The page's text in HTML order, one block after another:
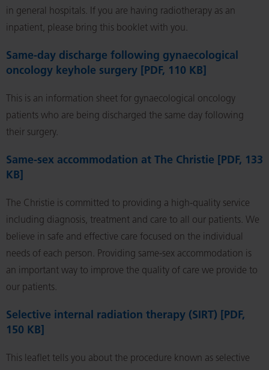
in general hospitals. If you are having radiotherapy as an
inpatient, please bring this booklet with you.
Same-day discharge following gynaecological
oncology keyhole surgery [PDF, 110 KB]
This is an information sheet for gynaecological oncology
patients who are being discharged the same day following
their surgery.
Same-sex accommodation at The Christie [PDF, 133
KB]
The Christie is committed to providing a high-quality service
including diagnosis, treatment and care to all our patients. We
believe in safe and effective care focused on the individual
needs of each person. Providing same-sex accommodation is
an important way to improve the quality of care we provide to
our patients.
Selective internal radiation therapy (SIRT) [PDF,
150 KB]
This leaflet tells you about the procedure known as selective